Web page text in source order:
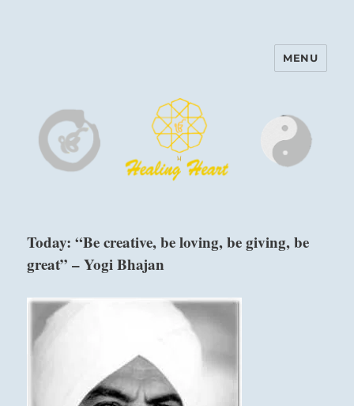
Harinam and Healing Heart
MENU
Today: “Be creative, be loving, be giving, be
great” – Yogi Bhajan